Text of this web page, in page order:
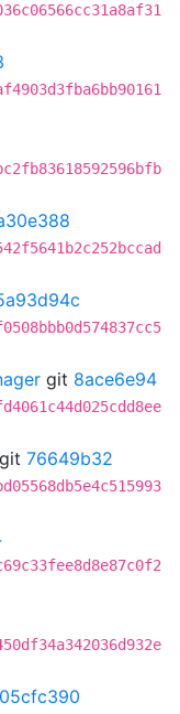
git 8ace6e94
git 76649b32
05cfc390